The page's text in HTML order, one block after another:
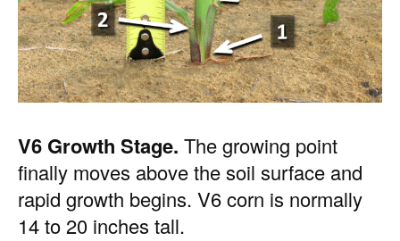
V6 Growth Stage. The growing point
finally moves above the soil surface and
rapid growth begins. V6 corn is normally
14 to 20 inches tall.